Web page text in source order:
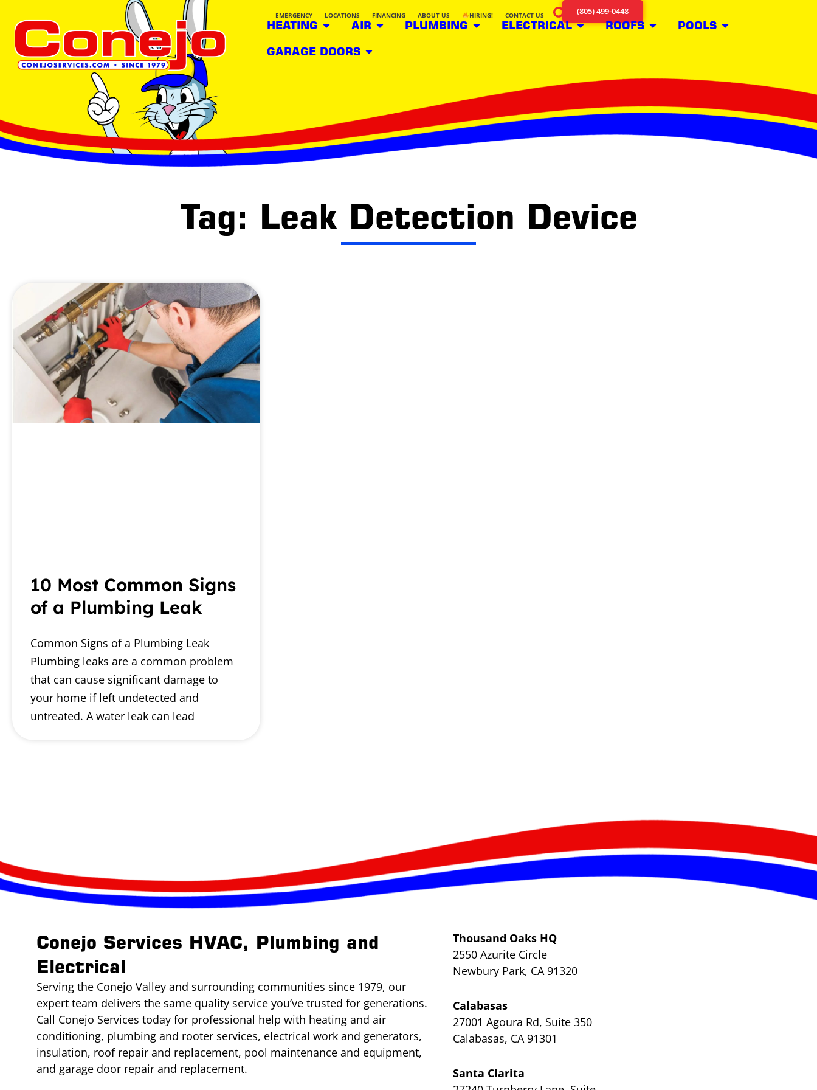
EMERGENCY LOCATIONS FINANCING ABOUT US HIRING! CONTACT US (805) 499-0448
HEATING AIR PLUMBING ELECTRICAL ROOFS POOLS
GARAGE DOORS
Tag: Leak Detection Device
10 Most Common Signs
of a Plumbing Leak
Common Signs of a Plumbing Leak
Plumbing leaks are a common problem
that can cause significant damage to
your home if left undetected and
untreated. A water leak can lead
Conejo Services HVAC, Plumbing and
Electrical
Serving the Conejo Valley and surrounding communities since 1979, our
expert team delivers the same quality service you’ve trusted for generations.
Call Conejo Services today for professional help with heating and air
conditioning, plumbing and rooter services, electrical work and generators,
insulation, roof repair and replacement, pool maintenance and equipment,
and garage door repair and replacement.
Thousand Oaks HQ
2550 Azurite Circle
Newbury Park, CA 91320
Calabasas
27001 Agoura Rd, Suite 350
Calabasas, CA 91301
Santa Clarita